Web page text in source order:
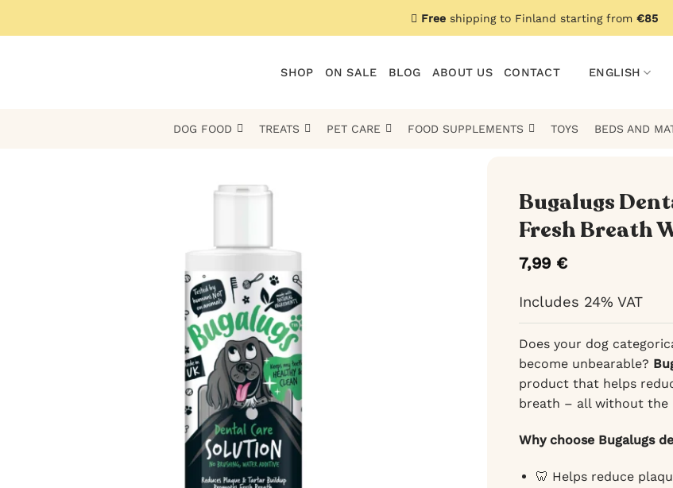
Freeshipping to Finland starting from €85
SHOP ON SALE BLOG ABOUT US CONTACT ENGLISH
DOG FOOD TREATS PET CARE FOOD SUPPLEMENTS TOYS BEDS AND
Bugalugs
Fresh Breath
7,99 €
Includes 24% VAT
Does your dog
become unbearable?
product that helps
breath – all without the
Why choose Bugalugs
🦷 Helps reduce